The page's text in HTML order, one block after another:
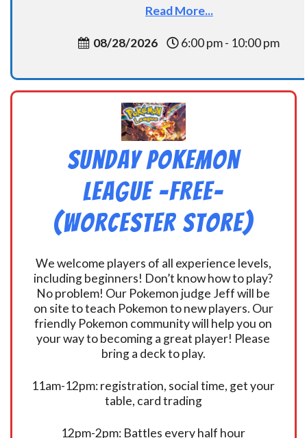
Read More...
08/28/2026 6:00 pm - 10:00 pm
Sunday Pokemon
League -FREE-
(Worcester Store)
We welcome players of all experience levels,
including beginners! Don’t know how to play?
No problem! Our Pokemon judge Jeff will be
on site to teach Pokemon to new players. Our
friendly Pokemon community will help you on
your way to becoming a great player! Please
bring a deck to play.
11am-12pm: registration, social time, get your
table, card trading
12pm-2pm: Battles every half hour